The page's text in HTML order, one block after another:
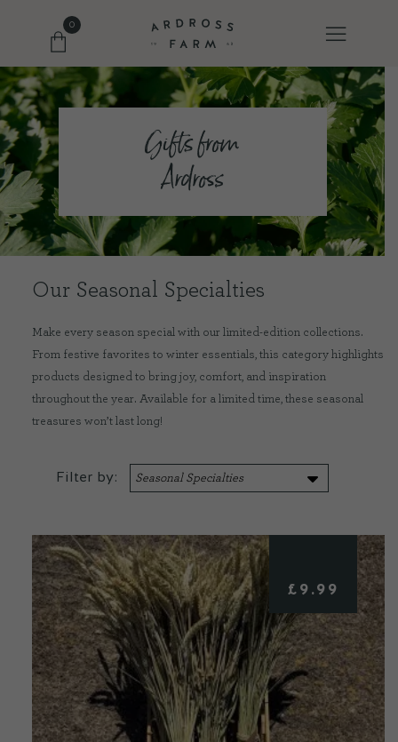
0
OUR ETHOS
OUR STORY
SHOP WITH US
EVENTS
FARM JOURNAL
FAQ’S
Gifts from
Ardross
Our Seasonal Specialties
Make every season special with our limited-edition collections.
From festive favorites to winter essentials, this category highlights
products designed to bring joy, comfort, and inspiration
throughout the year. Available for a limited time, these seasonal
treasures won’t last long!
Filter by:
£9.99